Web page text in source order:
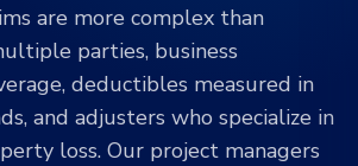
are more complex than
parties, business
deductibles measured in
and adjusters who specialize in
loss. Our project managers